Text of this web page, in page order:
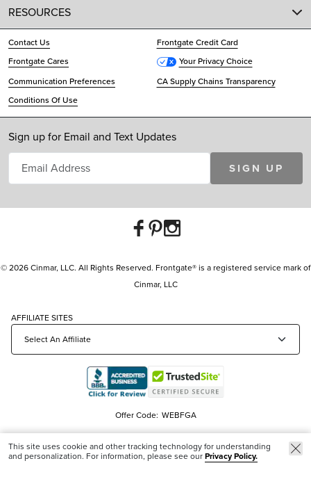
RESOURCES
Contact Us
Frontgate Credit Card
Frontgate Cares
Your Privacy Choice
Communication Preferences
CA Supply Chains Transparency
Conditions Of Use
Sign up for Email and Text Updates
SIGN UP
© 2026 Cinmar, LLC. All Rights Reserved. Frontgate® is a registered service mark of
Cinmar, LLC
AFFILIATE SITES
Offer Code: WEBFGA
This site uses cookie and other tracking technology for understanding
and personalization. For information, please see ourPrivacy Policy.